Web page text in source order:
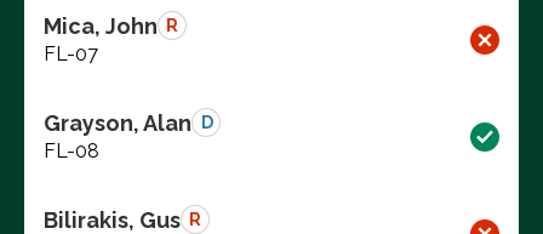
Mica, John R
FL-07
Grayson, Alan D
FL-08
Bilirakis, Gus R